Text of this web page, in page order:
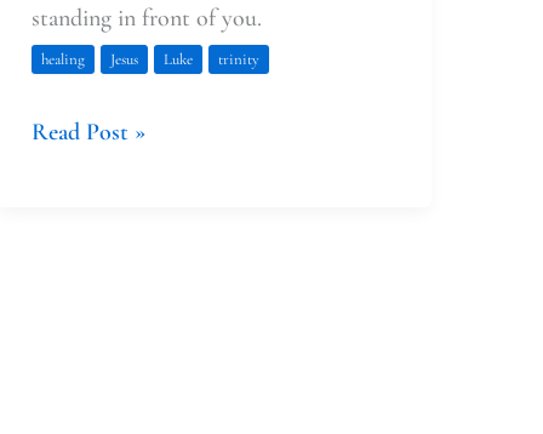
standing in front of you.
healing Jesus Luke trinity
Read Post »